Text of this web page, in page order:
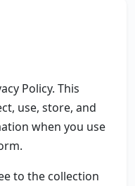
Policy. This
use, store, and
when you use
to the collection